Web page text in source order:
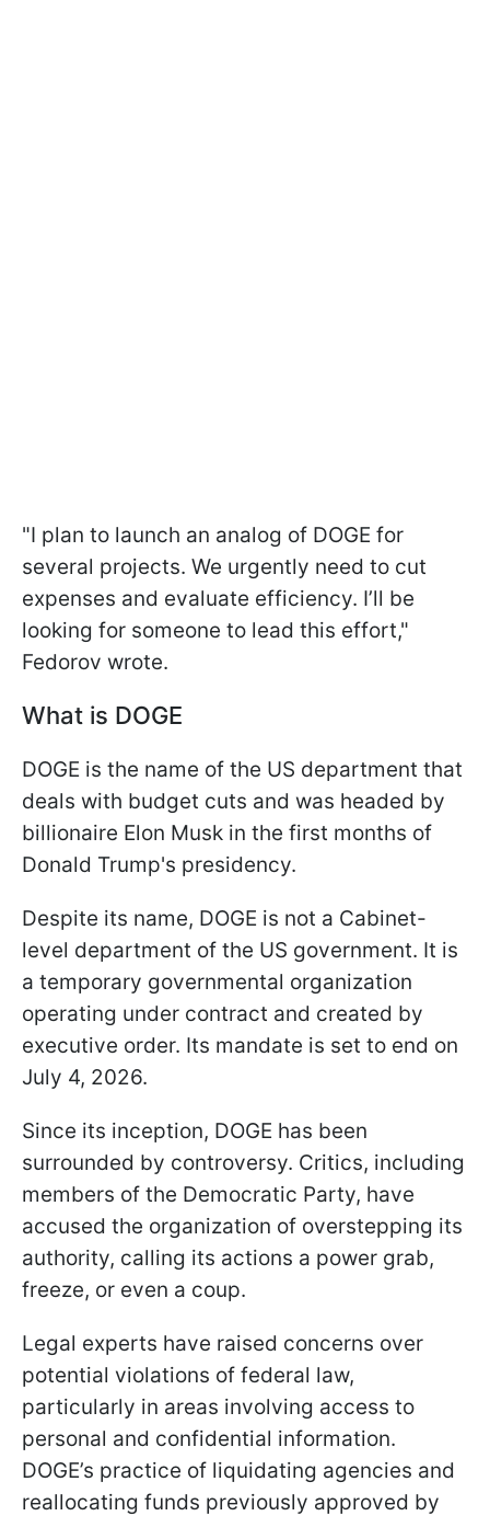
"I plan to launch an analog of DOGE for
several projects. We urgently need to cut
expenses and evaluate efficiency. I’ll be
looking for someone to lead this effort,"
Fedorov wrote.
What is DOGE
DOGE is the name of the US department that
deals with budget cuts and was headed by
billionaire Elon Musk in the first months of
Donald Trump's presidency.
Despite its name, DOGE is not a Cabinet-
level department of the US government. It is
a temporary governmental organization
operating under contract and created by
executive order. Its mandate is set to end on
July 4, 2026.
Since its inception, DOGE has been
surrounded by controversy. Critics, including
members of the Democratic Party, have
accused the organization of overstepping its
authority, calling its actions a power grab,
freeze, or even a coup.
Legal experts have raised concerns over
potential violations of federal law,
particularly in areas involving access to
personal and confidential information.
DOGE’s practice of liquidating agencies and
reallocating funds previously approved by